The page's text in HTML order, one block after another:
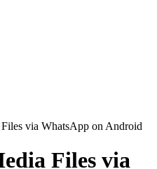
Files via WhatsApp on Android
Files via